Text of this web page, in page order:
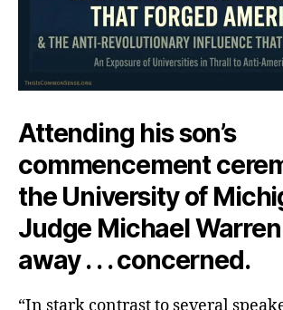
Attending his son’s
commencement
the University of
Judge Michael
away . . . concerned.